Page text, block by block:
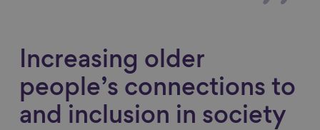
Increasing older
people’s connections to
and inclusion in society